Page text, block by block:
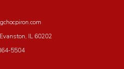
509-A Main Street, Evanston, IL 60202
5504